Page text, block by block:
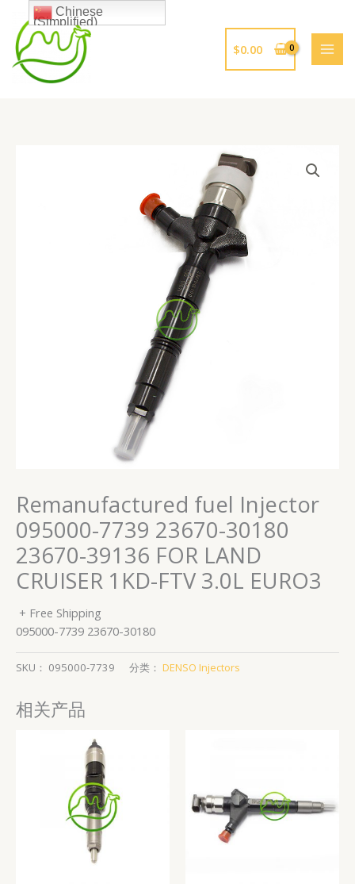
$0.00
Remanufactured fuel Injector
095000-7739 23670-30180
23670-39136 FOR LAND
CRUISER 1KD-FTV 3.0L EURO3
+ Free Shipping
095000-7739 23670-30180
SKU： 095000-7739 分类： DENSO Injectors
相关产品
Chinese
(Simplified)